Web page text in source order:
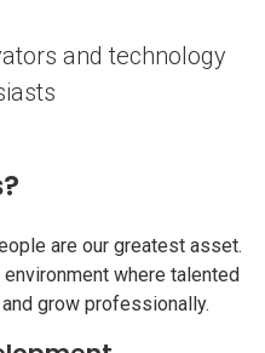
and technology
are our greatest asset.
where talented
grow professionally.